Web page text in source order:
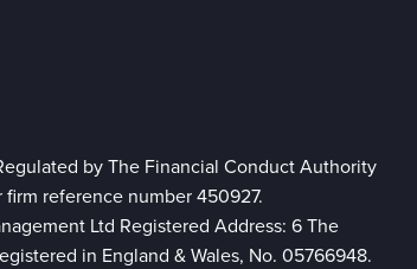
by The Financial Conduct Authority
reference number 450927.
Ltd Registered Address: 6 The
in England & Wales, No. 05766948.